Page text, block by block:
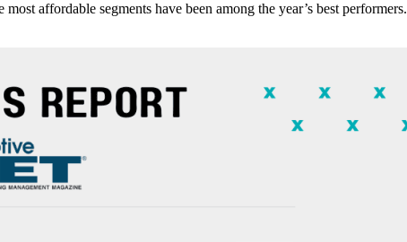
affordable segments have been among the year’s best performers.